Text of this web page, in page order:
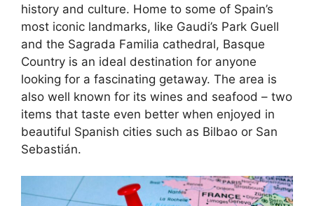
history and culture. Home to some of Spain’s
most iconic landmarks, like Gaudi’s Park Guell
and the Sagrada Familia cathedral, Basque
Country is an ideal destination for anyone
looking for a fascinating getaway. The area is
also well known for its wines and seafood – two
items that taste even better when enjoyed in
beautiful Spanish cities such as Bilbao or San
Sebastián.